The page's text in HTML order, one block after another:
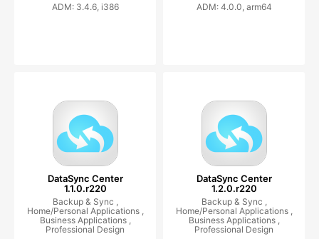
ADM: 3.4.6, i386
ADM: 4.0.0, arm64
DataSync Center
1.1.0.r220
Backup & Sync ,
Home/Personal Applications ,
Business Applications ,
Professional Design
DataSync Center
1.2.0.r220
Backup & Sync ,
Home/Personal Applications ,
Business Applications ,
Professional Design